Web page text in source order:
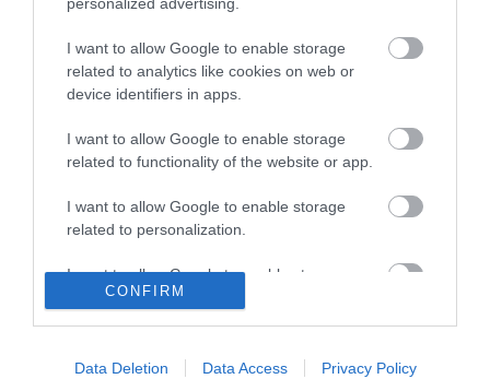
I want to allow Google to enable storage
related to analytics like cookies on web or
device identifiers in apps.
I want to allow Google to enable storage
related to functionality of the website or app.
I want to allow Google to enable storage
related to personalization.
I want to allow Google to enable storage
related to security, including authentication
CONFIRM
Data Deletion Data Access Privacy Policy